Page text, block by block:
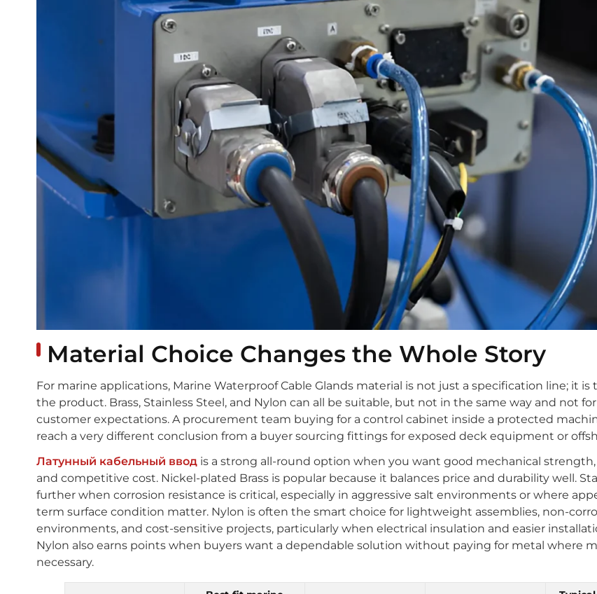
Material Choice Changes the Whole Story
For marine applications, Marine Waterproof Cable Glands material is not just a specification line; it is
the product. Brass, Stainless Steel, and Nylon can all be suitable, but not in the same way and not
customer expectations. A procurement team buying for a control cabinet inside a protected
reach a very different conclusion from a buyer sourcing fittings for exposed deck equipment or
Латунный кабельный ввод is a strong all-round option when you want good mechanical
and competitive cost. Nickel-plated Brass is popular because it balances price and durability well.
further when corrosion resistance is critical, especially in aggressive salt environments or where
term surface condition matter. Nylon is often the smart choice for lightweight assemblies, non-
environments, and cost-sensitive projects, particularly when electrical insulation and easier
Nylon also earns points when buyers want a dependable solution without paying for metal where
necessary.